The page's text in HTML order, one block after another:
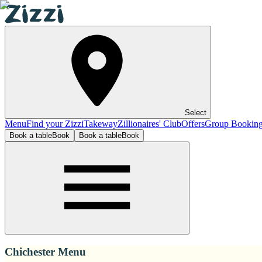
Select
MenuFind your ZizziTakewayZillionaires' ClubOffersGroup
Book a tableBook Book a tableBook
Chichester Menu